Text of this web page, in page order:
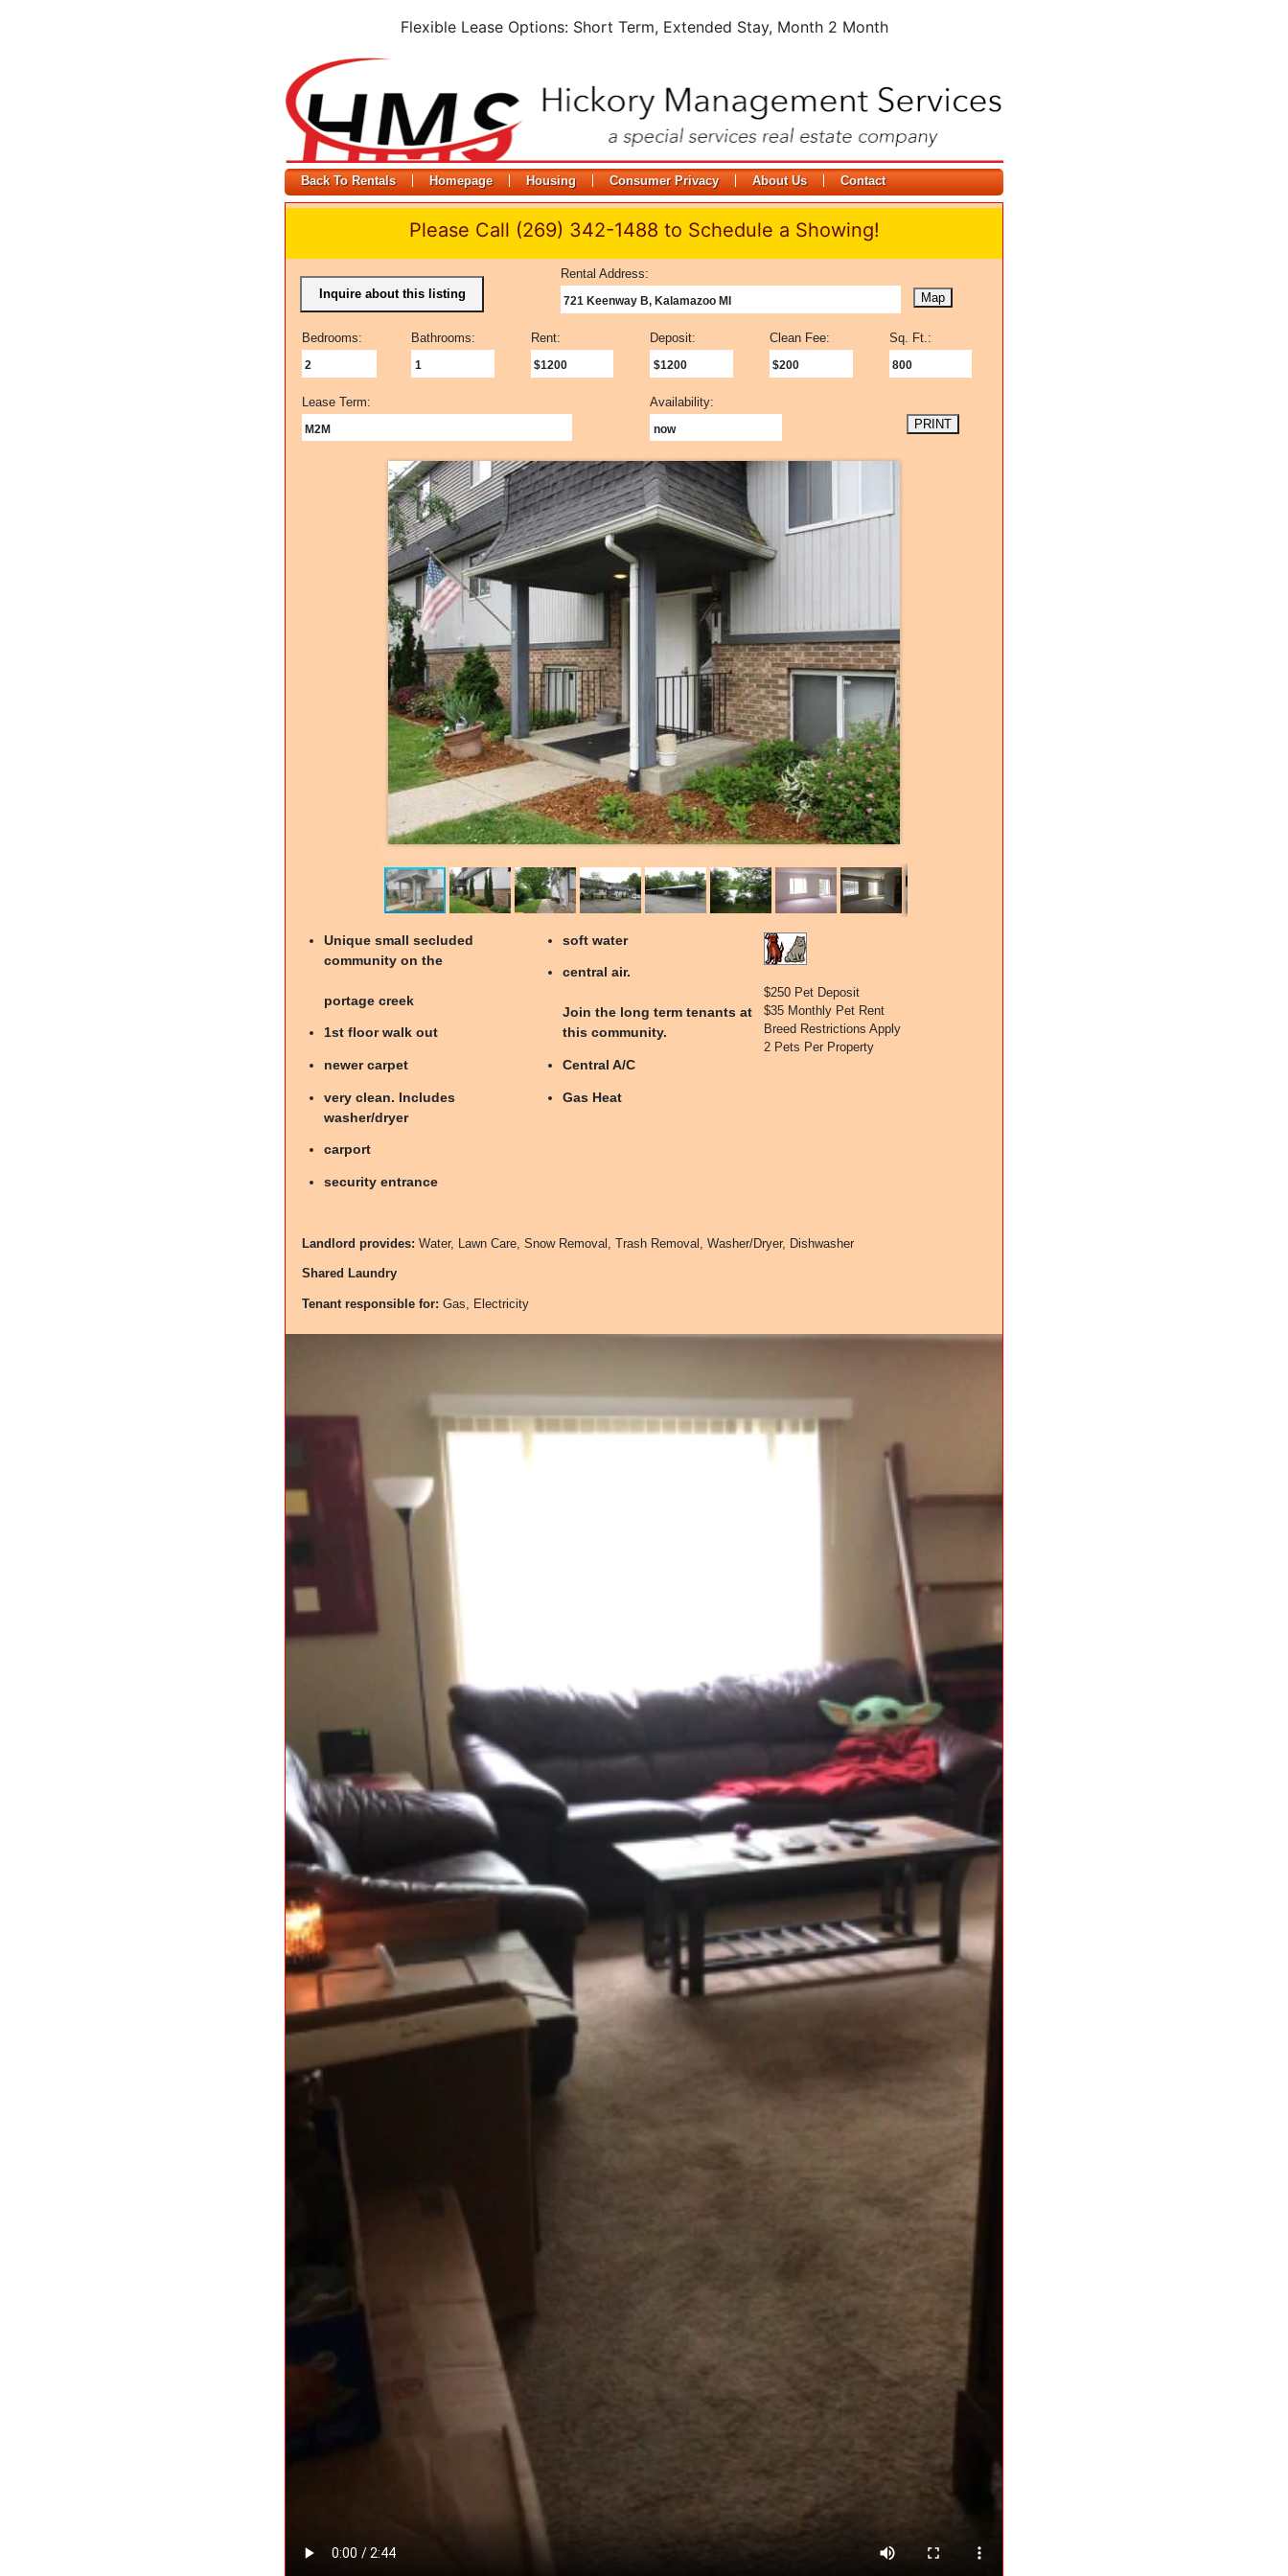
Flexible Lease Options: Short Term, Extended Stay, Month 2 Month
Back To Rentals Homepage Housing Consumer Privacy About Us Contact
Please Call (269) 342-1488 to Schedule a Showing!
Inquire about this listing
Rental Address:
721 Keenway B, Kalamazoo MI Map
Bedrooms:
2
Bathrooms:
1
Rent:
$1200
Deposit:
$1200
Clean Fee:
$200
Sq. Ft.:
800
Lease Term:
M2M
Availability:
now PRINT
Unique small secluded
community on the
portage creek
1st floor walk out
newer carpet
very clean. Includes
washer/dryer
carport
security entrance
soft water
central air.
Join the long term tenants at
this community.
Central A/C
Gas Heat
$250 Pet Deposit
$35 Monthly Pet Rent
Breed Restrictions Apply
2 Pets Per Property
Landlord provides: Water, Lawn Care, Snow Removal, Trash Removal, Washer/Dryer, Dishwasher
Shared Laundry
Tenant responsible for: Gas, Electricity